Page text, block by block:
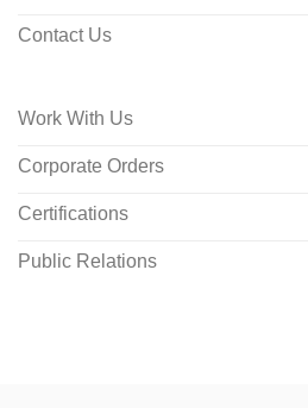
Contact Us
Work With Us
Corporate Orders
Certifications
Public Relations